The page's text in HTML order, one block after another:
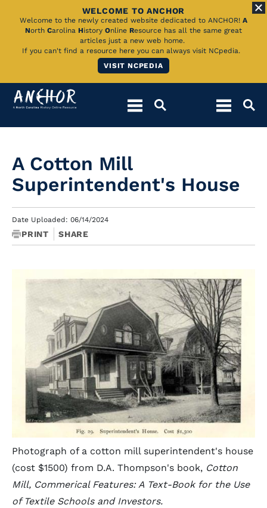
Skip
Main
WELCOME TO ANCHOR
Welcome to the newly created website dedicated to ANCHOR! A
North Carolina History Online Resource has all the same great
articles just a new web home.
If you can't find a resource here you can always visit NCpedia.
VISIT NCPEDIA
A Cotton Mill
Superintendent's House
Date Uploaded: 06/14/2024
PRINT SHARE
Photograph of a cotton mill superintendent's house
(cost $1500) from D.A. Thompson's book, Cotton
Mill, Commerical Features: A Text-Book for the Use
of Textile Schools and Investors.